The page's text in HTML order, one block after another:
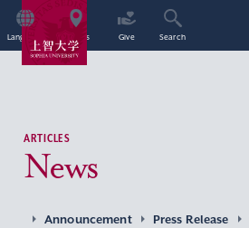
Language Access Give Search
ARTICLES
News
Announcement Press Release